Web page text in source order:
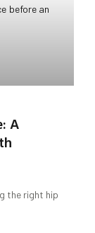
A
the right hip